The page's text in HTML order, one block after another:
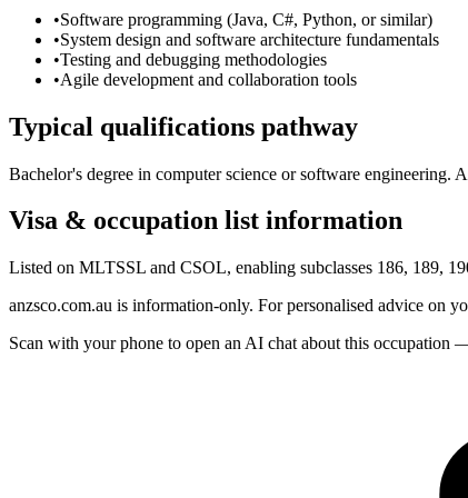
•Software programming (Java, C#, Python, or similar)
•System design and software architecture fundamentals
•Testing and debugging methodologies
•Agile development and collaboration tools
Typical qualifications pathway
Bachelor's degree in computer science or software engineering.
Visa & occupation list information
Listed on MLTSSL and CSOL, enabling subclasses 186, 189,
anzsco.com.au is information-only. For personalised advice on
Scan with your phone to open an AI chat about this